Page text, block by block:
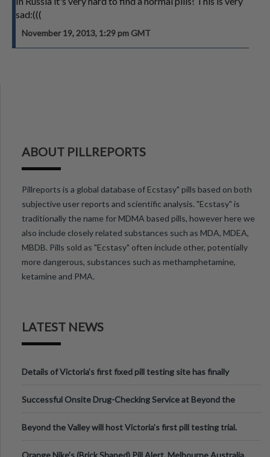
sad:(((
November 19, 2013, 1:29 pm GMT
ABOUT PILLREPORTS
Pillreports is a global database of Ecstasy" pills based on both
subjective user reports and scientific analysis. "Ecstasy" is
traditionally the name for MDMA based pills, however here we
also include closely related substances such as MDA, MDEA,
MBDB. Pills sold as "Ecstasy" often include other, potentially
more dangerous, substances such as methamphetamine,
ketamine and PMA.
LATEST NEWS
Details of Victoria’s first fixed pill testing site has finally
Successful Onsite Drug-Checking Service at Beyond the
Beyond the Valley will host Victoria’s first pill testing trial.
Orange Nike's (Brick Shaped) Pill Alert, Melbourne Australia.